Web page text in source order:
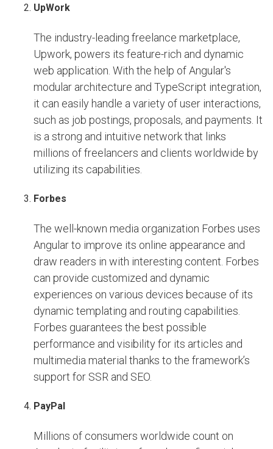
UpWork
The industry-leading freelance marketplace,
Upwork, powers its feature-rich and dynamic
web application. With the help of Angular's
modular architecture and TypeScript integration,
it can easily handle a variety of user interactions,
such as job postings, proposals, and payments. It
is a strong and intuitive network that links
millions of freelancers and clients worldwide by
utilizing its capabilities.
Forbes
The well-known media organization Forbes uses
Angular to improve its online appearance and
draw readers in with interesting content. Forbes
can provide customized and dynamic
experiences on various devices because of its
dynamic templating and routing capabilities.
Forbes guarantees the best possible
performance and visibility for its articles and
multimedia material thanks to the framework’s
support for SSR and SEO.
PayPal
Millions of consumers worldwide count on